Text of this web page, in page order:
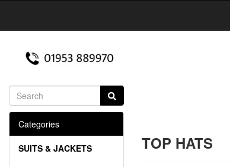
TOP HATS
Categories
SUITS & JACKETS